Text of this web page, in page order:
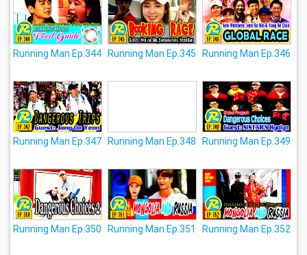
Running Man Ep.344 Running Man Ep.345 Running Man Ep.346
Running Man Ep.347 Running Man Ep.348 Running Man Ep.349
Running Man Ep.350 Running Man Ep.351 Running Man Ep.352